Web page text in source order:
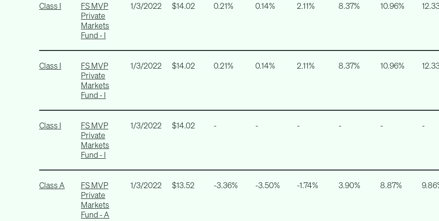
Class I
FS MVP
Private
Markets
Fund - I
1/3/2022 $14.02 0.21% 0.14% 2.11% 8.37% 10.96%
Class I
FS MVP
Private
Markets
Fund - I
1/3/2022 $14.02 0.21% 0.14% 2.11% 8.37% 10.96%
Class I
FS MVP
Private
Markets
Fund - I
1/3/2022 $14.02 - - - - - -
Class A
FS MVP
Private
Markets
Fund - A
1/3/2022 $13.52 -3.36% -3.50% -1.74% 3.90% 8.87%